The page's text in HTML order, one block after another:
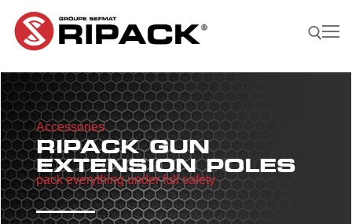
content
Search for:
Become a
Distributor |
CONTACTS
Our Products
Our products
Our Company
Accessories
RIPACK GUN
EXTENSION POLES
pack everything under full safety